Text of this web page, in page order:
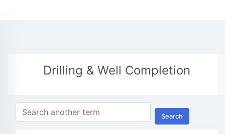
Drilling & Well Completion
Search